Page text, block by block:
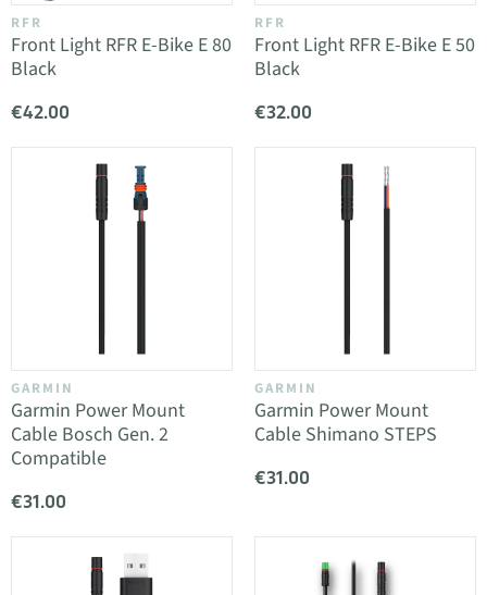
RFR
Front Light RFR E-Bike E 80
Black
€42.00
RFR
Front Light RFR E-Bike E 50
Black
€32.00
GARMIN
Garmin Power Mount
Cable Bosch Gen. 2
Compatible
€31.00
GARMIN
Garmin Power Mount
Cable Shimano STEPS
€31.00